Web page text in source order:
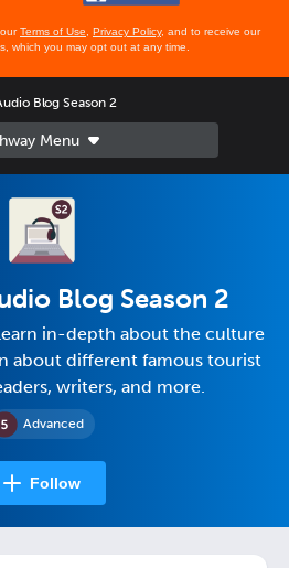
Terms of Use Privacy Policy, and to receive our
which you may opt out at any time.
Blog Season 2
Advanced
Blog Season 2
in-depth about the culture
about different famous tourist
writers, and more.
Follow